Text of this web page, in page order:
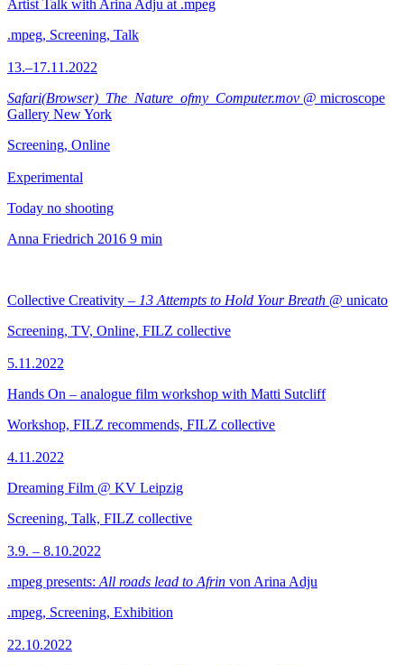
Artist Talk with Arina Adju at .mpeg
.mpeg, Screening, Talk
13.–17.11.2022
Safari(Browser)_The_Nature_ofmy_Computer.mov @ microscope
Gallery New York
Screening, Online
Experimental
Today no shooting
Anna Friedrich 2016 9 min
Collective Creativity – 13 Attempts to Hold Your Breath @ unicato
Screening, TV, Online, FILZ collective
5.11.2022
Hands On – analogue film workshop with Matti Sutcliff
Workshop, FILZ recommends, FILZ collective
4.11.2022
Dreaming Film @ KV Leipzig
Screening, Talk, FILZ collective
3.9. – 8.10.2022
.mpeg presents: All roads lead to Afrin von Arina Adju
.mpeg, Screening, Exhibition
22.10.2022